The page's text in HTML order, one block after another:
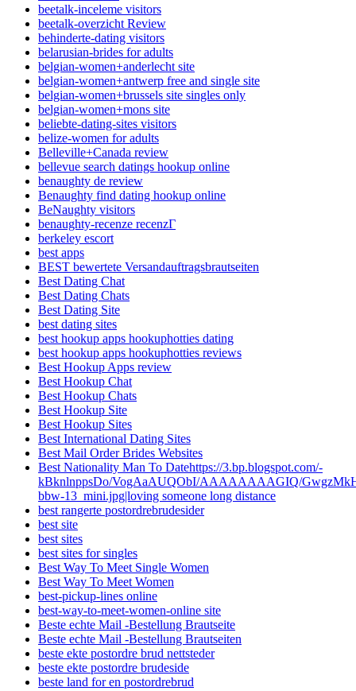
beetalk-inceleme visitors
beetalk-overzicht Review
behinderte-dating visitors
belarusian-brides for adults
belgian-women+anderlecht site
belgian-women+antwerp free and single site
belgian-women+brussels site singles only
belgian-women+mons site
beliebte-dating-sites visitors
belize-women for adults
Belleville+Canada review
bellevue search datings hookup online
benaughty de review
Benaughty find dating hookup online
BeNaughty visitors
benaughty-recenze recenzГ­
berkeley escort
best apps
BEST bewertete Versandauftragsbrautseiten
Best Dating Chat
Best Dating Chats
Best Dating Site
best dating sites
best hookup apps hookuphotties dating
best hookup apps hookuphotties reviews
Best Hookup Apps review
Best Hookup Chat
Best Hookup Chats
Best Hookup Site
Best Hookup Sites
Best International Dating Sites
Best Mail Order Brides Websites
Best Nationality Man To Datehttps://3.bp.blogspot.com/-
kBknlnppsDo/VogAaAUQObI/AAAAAAAAGIQ/
bbw-13_mini.jpg|loving someone long distance
best rangerte postordrebrudesider
best site
best sites
best sites for singles
Best Way To Meet Single Women
Best Way To Meet Women
best-pickup-lines online
best-way-to-meet-women-online site
Beste echte Mail -Bestellung Brautseite
Beste echte Mail -Bestellung Brautseiten
beste ekte postordre brud nettsteder
beste ekte postordre brudeside
beste land for en postordrebrud